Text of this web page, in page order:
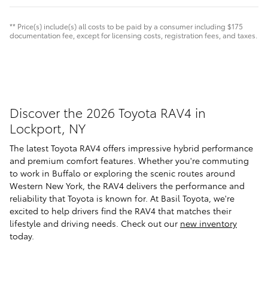
** Price(s) include(s) all costs to be paid by a consumer including $175
documentation fee, except for licensing costs, registration fees, and taxes.
Discover the 2026 Toyota RAV4 in
Lockport, NY
The latest Toyota RAV4 offers impressive hybrid performance
and premium comfort features. Whether you're commuting
to work in Buffalo or exploring the scenic routes around
Western New York, the RAV4 delivers the performance and
reliability that Toyota is known for. At Basil Toyota, we're
excited to help drivers find the RAV4 that matches their
lifestyle and driving needs. Check out our new inventory
today.